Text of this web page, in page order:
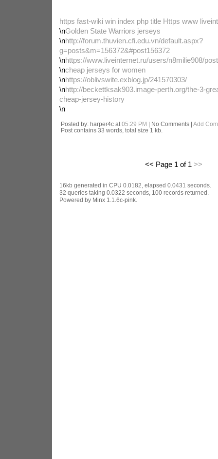
https fast-wiki win index php title Https www
\nGolden State Warriors jerseys
\nhttp://forum.thuvien.cfi.edu.vn/default.aspx?
g=posts&m=156372&#post156372
\nhttps://www.liveinternet.ru/users/n8milie908/
\ncheap jerseys for women
\nhttps://oblivswite.exblog.jp/241570303/
\nhttp://beckettksak903.image-perth.org/the-3-
cheap-jersey-history
\n
Posted by: harper4c at 05:29 PM | No Comments | Add
Post contains 33 words, total size 1 kb.
<< Page 1 of 1 >>
16kb generated in CPU 0.0182, elapsed 0.0431 seconds.
32 queries taking 0.0322 seconds, 100 records returned.
Powered by Minx 1.1.6c-pink.